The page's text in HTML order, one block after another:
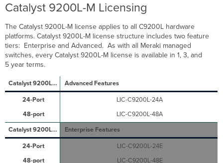
Catalyst 9200L-M Licensing
The Catalyst 9200L-M license applies to all C9200L hardware
platforms. Catalyst 9200L-M license structure includes two feature
tiers: Enterprise and Advanced. As with all Meraki managed
switches, every Catalyst 9200L-M license is available in 1, 3, and
5 year terms.
Advanced Features
LIC-C9200L-24A
LIC-C9200L-48A
Enterprise Features
LIC-C9200L-24E
LIC-C9200L-48E